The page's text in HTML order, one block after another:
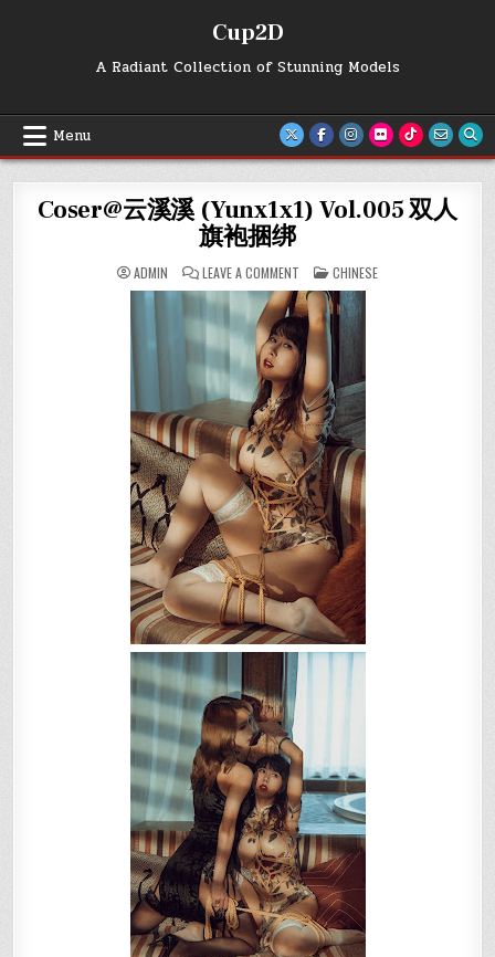
Cup2D
A Radiant Collection of Stunning Models
Menu
Coser@云溪溪 (Yunx1x1) Vol.005 双人
旗袍捆绑
ADMIN LEAVE A COMMENT
COSER@
云
溪
溪
(YUNX1X1)
VOL.005
双
人
旗
袍
捆
绑
POSTED
IN
CHINESE